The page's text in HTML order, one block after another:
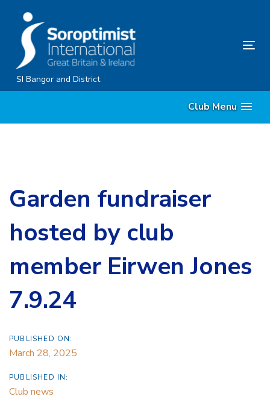
content
SI Bangor and District
Club Menu
Garden fundraiser
hosted by club
member Eirwen Jones
7.9.24
PUBLISHED ON:
March 28, 2025
PUBLISHED IN:
Club news